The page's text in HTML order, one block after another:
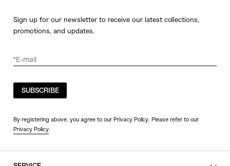
Sign up for our newsletter to receive our latest collections,
promotions, and updates.
SUBSCRIBE
By registering above, you agree to our Privacy Policy. Please refer to our
Privacy Policy.